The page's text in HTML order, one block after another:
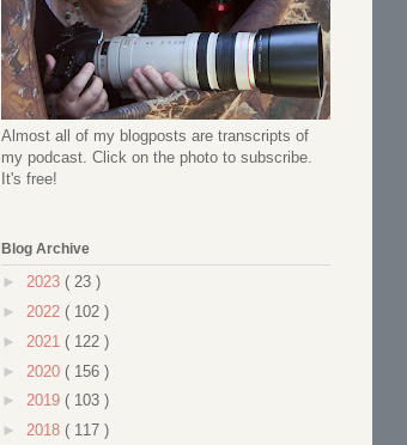
Almost all of my blogposts are transcripts of
my podcast. Click on the photo to subscribe.
It's free!
Blog Archive
► 2023 ( 23 )
► 2022 ( 102 )
► 2021 ( 122 )
► 2020 ( 156 )
► 2019 ( 103 )
► 2018 ( 117 )